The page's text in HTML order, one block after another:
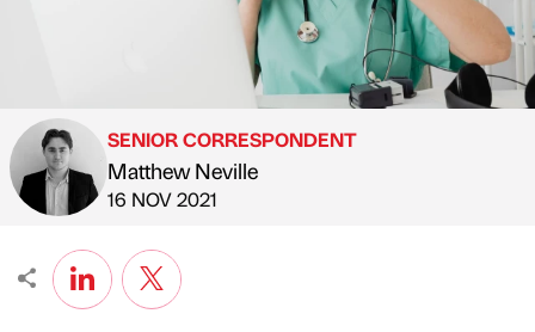
Published by
SENIOR CORRESPONDENT
Matthew Neville
on
16 NOV 2021